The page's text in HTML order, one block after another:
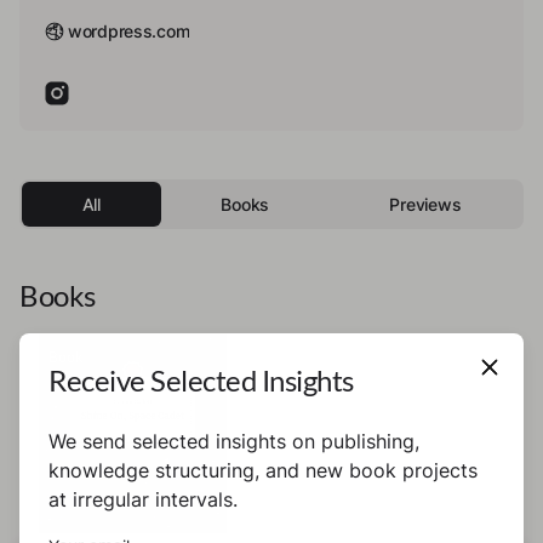
wordpress.com
All Books Previews
Books
Receive Selected Insights
We send selected insights on publishing,
knowledge structuring, and new book projects
at irregular intervals.